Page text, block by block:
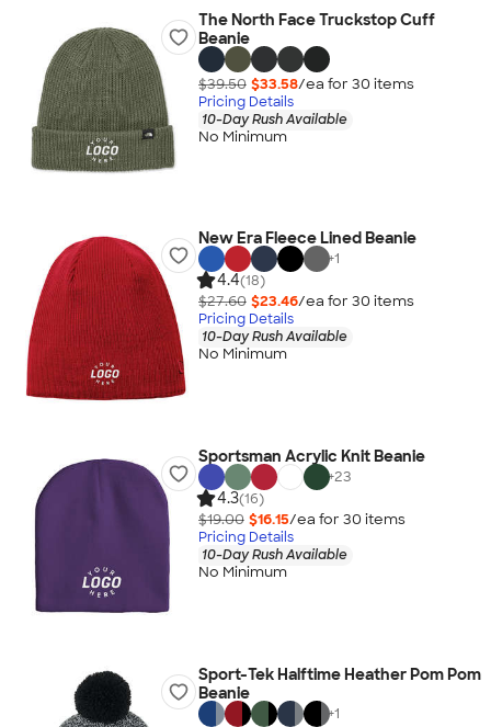
The North Face Truckstop Cuff
Beanie
$39.50 $33.58/ea for 30 items
Pricing Details
10-Day Rush Available
No Minimum
New Era Fleece Lined Beanie
+1
4.4(18)
$27.60 $23.46/ea for 30 items
Pricing Details
10-Day Rush Available
No Minimum
Sportsman Acrylic Knit Beanie
+23
4.3(16)
$19.00 $16.15/ea for 30 items
Pricing Details
10-Day Rush Available
No Minimum
Sport-Tek Halftime Heather Pom Pom
Beanie
+1